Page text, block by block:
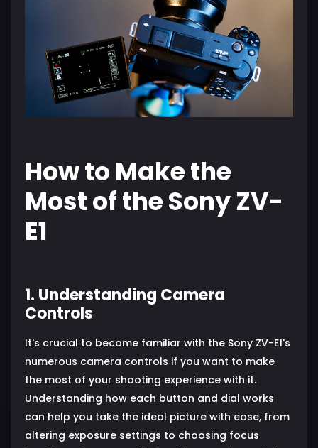
How to Make the
Most of the Sony ZV-
E1
1. Understanding Camera
Controls
It's crucial to become familiar with the Sony ZV-E1's
numerous camera controls if you want to make
the most of your shooting experience with it.
Understanding how each button and dial works
can help you take the ideal picture with ease, from
altering exposure settings to choosing focus